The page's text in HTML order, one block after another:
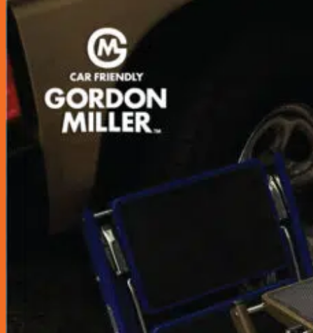
Air Fresheners
Assist Grip
Car Mat
Door Guard
Mirror
Phone Holder
Rear Pocket
Rear Tray
Shoe Cover
Side Pocket
Steering Wheel Cover
Sunshade
Sun Visor Pocket
Wipers